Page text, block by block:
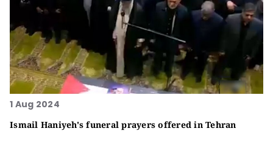
1 Aug 2024
Ismail Haniyeh's funeral prayers offered in Tehran